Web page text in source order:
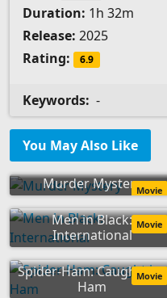
Duration: 1h 32m
Release: 2025
Rating:
6.9
Keywords: -
You May Also Like
Murder MysteryMovie
Men in Black:
International
Movie
Spider-Ham: Caught in a
Ham
Movie